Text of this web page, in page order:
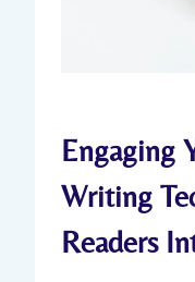
Engaging
Writing
Readers